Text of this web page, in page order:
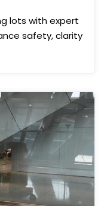
lots with expert
safety, clarity